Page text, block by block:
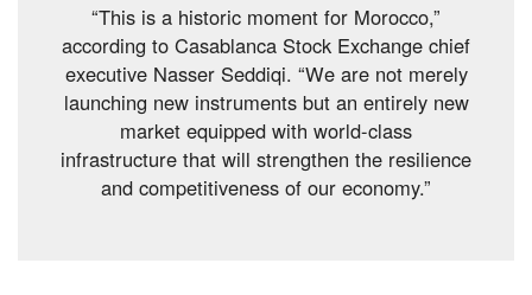
“This is a historic moment for Morocco,”
according to Casablanca Stock Exchange chief
executive Nasser Seddiqi. “We are not merely
launching new instruments but an entirely new
market equipped with world-class
infrastructure that will strengthen the resilience
and competitiveness of our economy.”